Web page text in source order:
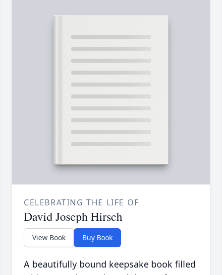
CELEBRATING THE LIFE OF
David Joseph Hirsch
View Book Buy Book
A beautifully bound keepsake book filled